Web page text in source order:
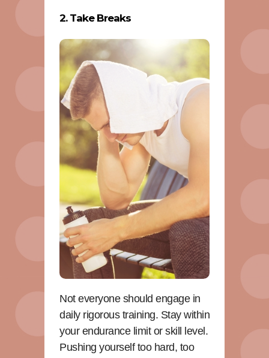
2. Take Breaks
Not everyone should engage in
daily rigorous training. Stay within
your endurance limit or skill level.
Pushing yourself too hard, too